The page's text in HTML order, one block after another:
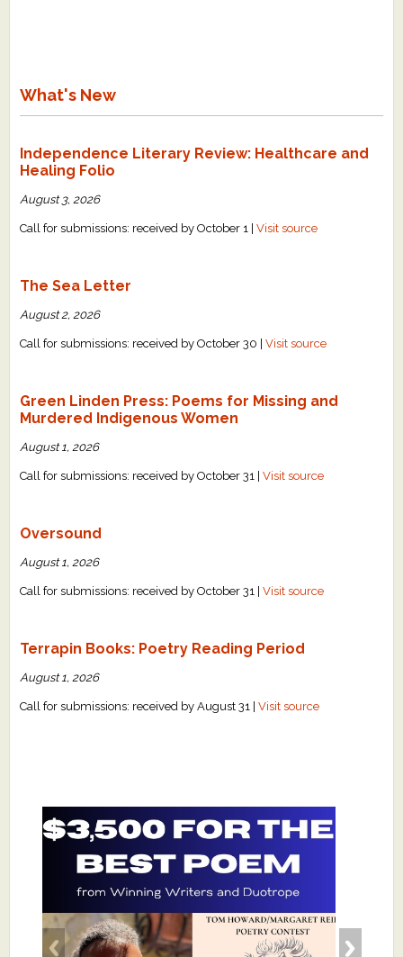
What's New
Independence Literary Review: Healthcare and
Healing Folio
August 3, 2026
Call for submissions: received by October 1 |Visit source
The Sea Letter
August 2, 2026
Call for submissions: received by October 30 |Visit source
Green Linden Press: Poems for Missing and
Murdered Indigenous Women
August 1, 2026
Call for submissions: received by October 31 |Visit source
Oversound
August 1, 2026
Call for submissions: received by October 31 |Visit source
Terrapin Books: Poetry Reading Period
August 1, 2026
Call for submissions: received by August 31 |Visit source